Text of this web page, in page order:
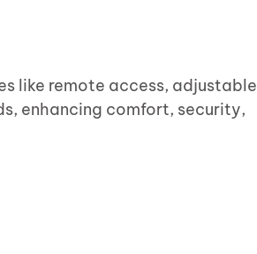
like remote access, adjustable
enhancing comfort, security,